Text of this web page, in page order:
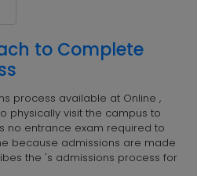
to Complete
process available at Online ,
physically visit the campus to
no entrance exam required to
because admissions are made
the 's admissions process for